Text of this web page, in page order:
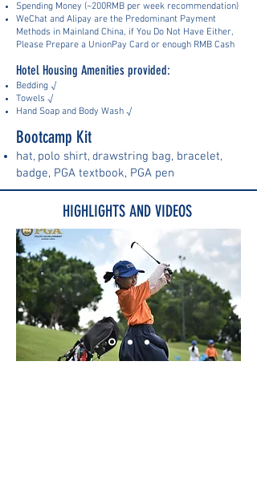
Spending Money (~200RMB per week recommendation)
WeChat and Alipay are the Predominant Payment
Methods in Mainland China, if You Do Not Have Either,
Please Prepare a UnionPay Card or enough RMB Cash
Hotel Housing Amenities provided:
Bedding √
Towels √
Hand Soap and Body Wash √
Bootcamp Kit
hat, polo shirt, drawstring bag, bracelet,
badge, PGA textbook, PGA pen
HIGHLIGHTS AND VIDEOS